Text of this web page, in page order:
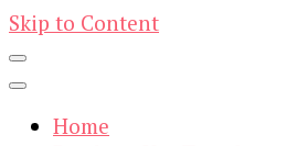
Skip to Content
Home